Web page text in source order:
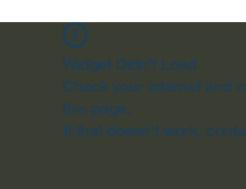
Widget Didn’t Load
Check your internet and
this page.
If that doesn’t work,